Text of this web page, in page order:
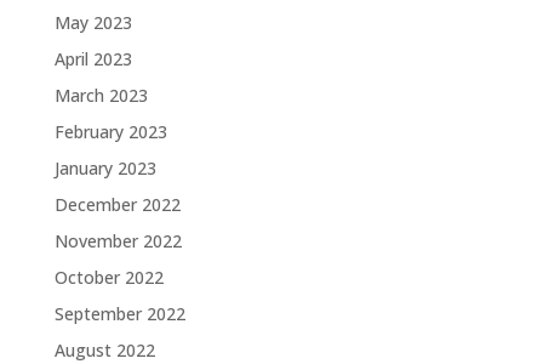
May 2023
April 2023
March 2023
February 2023
January 2023
December 2022
November 2022
October 2022
September 2022
August 2022